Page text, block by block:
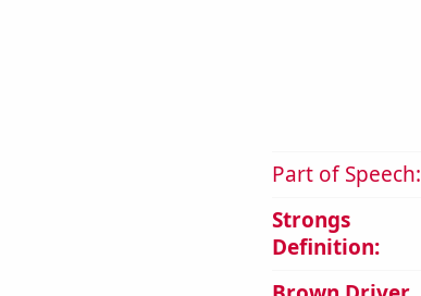
Part of Speech:
Strongs
Definition: